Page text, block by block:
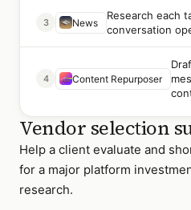
3 News
Research each
conversation
4 Content Repurposer
Vendor selection
Help a client evaluate and
for a major platform
research.